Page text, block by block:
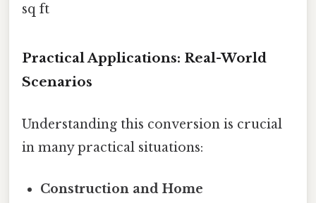
sq ft
Practical Applications: Real-World
Scenarios
Understanding this conversion is crucial
in many practical situations:
Construction and Home